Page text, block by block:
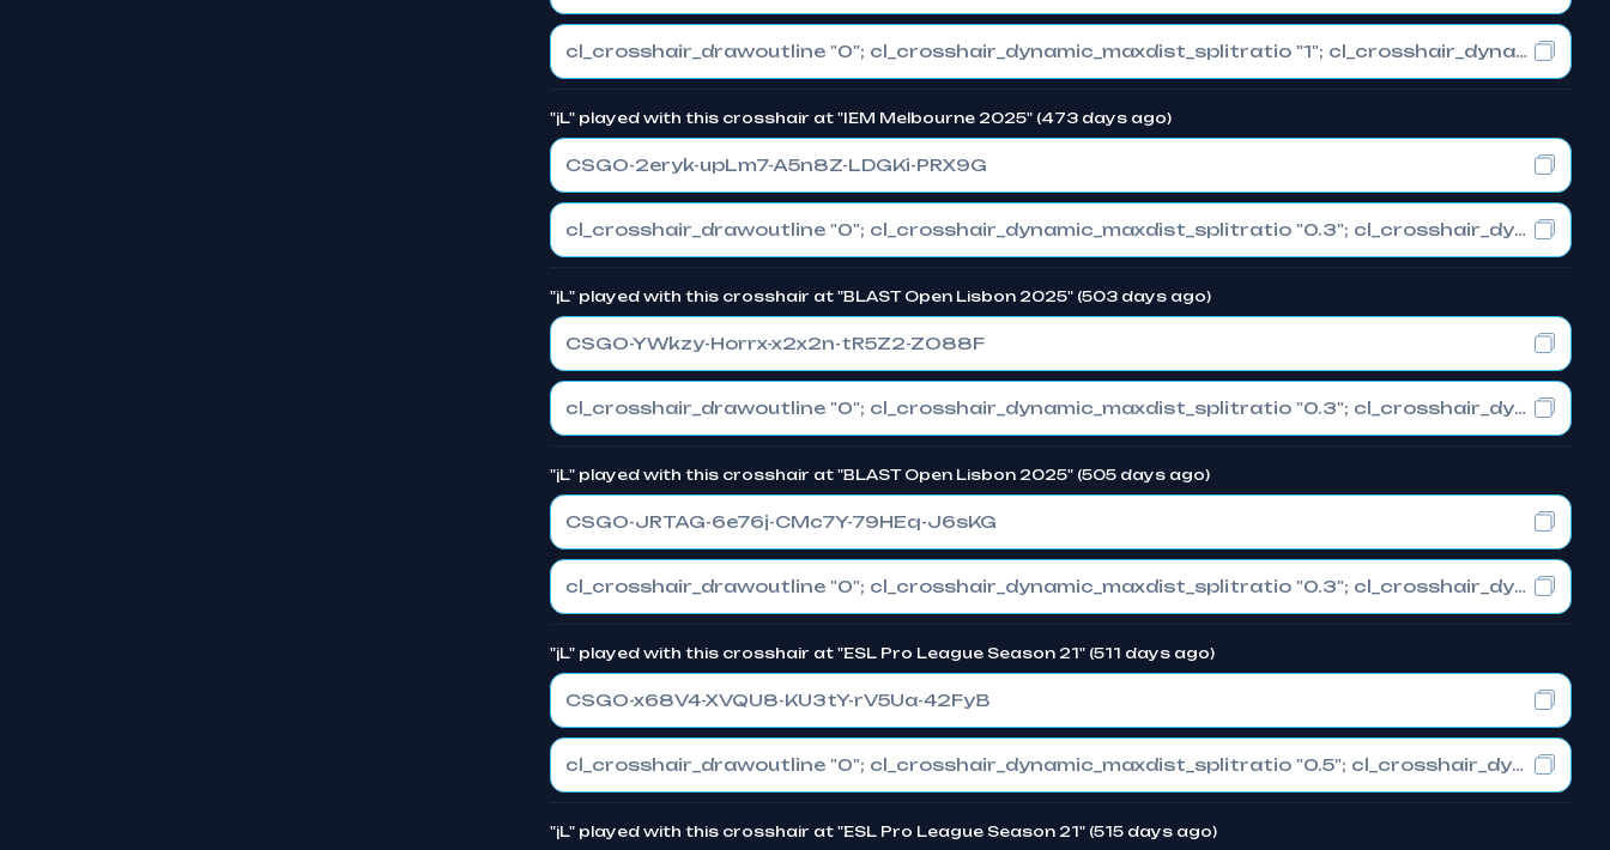
cl_crosshair_drawoutline "0"; cl_crosshair_dynamic_maxdist_splitratio "1"; cl_crosshair_dynamic_splitalpha_innermod "0"
"jL" played with this crosshair at "IEM Melbourne 2025" (473 days ago)
CSGO-2eryk-upLm7-A5n8Z-LDGKi-PRX9G
cl_crosshair_drawoutline "0"; cl_crosshair_dynamic_maxdist_splitratio "0.3"; cl_crosshair_dynamic_splitalpha_innermod "1"
"jL" played with this crosshair at "BLAST Open Lisbon 2025" (503 days ago)
CSGO-YWkzy-Horrx-x2x2n-tR5Z2-ZO88F
cl_crosshair_drawoutline "0"; cl_crosshair_dynamic_maxdist_splitratio "0.3"; cl_crosshair_dynamic_splitalpha_innermod "1"
"jL" played with this crosshair at "BLAST Open Lisbon 2025" (505 days ago)
CSGO-JRTAG-6e76j-CMc7Y-79HEq-J6sKG
cl_crosshair_drawoutline "0"; cl_crosshair_dynamic_maxdist_splitratio "0.3"; cl_crosshair_dynamic_splitalpha_innermod "1"
"jL" played with this crosshair at "ESL Pro League Season 21" (511 days ago)
CSGO-x68V4-XVQU8-KU3tY-rV5Ua-42FyB
cl_crosshair_drawoutline "0"; cl_crosshair_dynamic_maxdist_splitratio "0.5"; cl_crosshair_dynamic_splitalpha_innermod "1"
"jL" played with this crosshair at "ESL Pro League Season 21" (515 days ago)